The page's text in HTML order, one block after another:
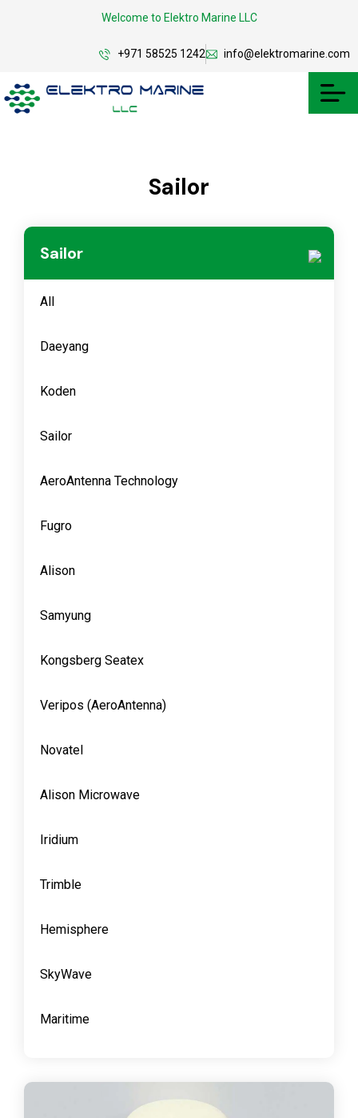
Welcome to Elektro Marine LLC
+971 58525 1242 info@elektromarine.com
Sailor
Sailor
All
Daeyang
Koden
Sailor
AeroAntenna Technology
Fugro
Alison
Samyung
Kongsberg Seatex
Veripos (AeroAntenna)
Novatel
Alison Microwave
Iridium
Trimble
Hemisphere
SkyWave
Maritime